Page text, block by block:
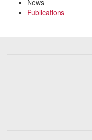
News
Publications